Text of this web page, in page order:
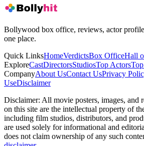
Bollywood box office, reviews, actor
one place.
Quick LinksHomeVerdictsBox OfficeHall
ExploreCastDirectorsStudiosTop Actors
CompanyAbout UsContact UsPrivacy
UseDisclaimer
Disclaimer: All movie posters, images, and
on this site are the intellectual property of
including film studios, distributors, and
are used solely for informational and
does not claim ownership of any such